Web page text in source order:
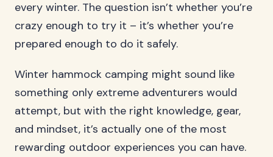
every winter. The question isn’t whether you’re
crazy enough to try it – it’s whether you’re
prepared enough to do it safely.
Winter hammock camping might sound like
something only extreme adventurers would
attempt, but with the right knowledge, gear,
and mindset, it’s actually one of the most
rewarding outdoor experiences you can have.